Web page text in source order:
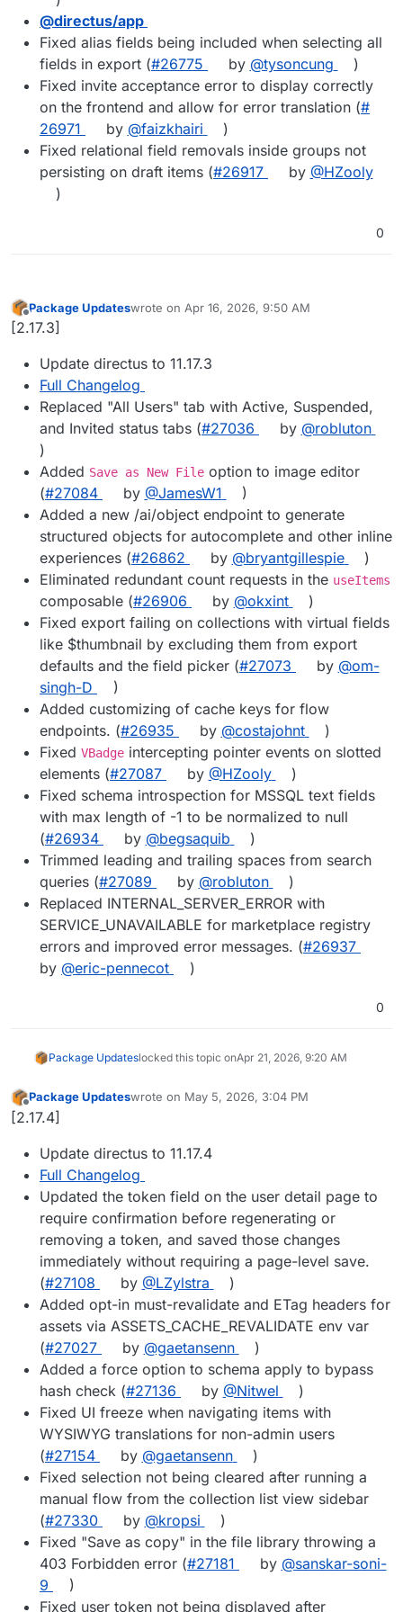
@​directus/app
Fixed alias fields being included when selecting all
fields in export (#​26775 by @​tysoncung
)
Fixed invite acceptance error to display correctly
on the frontend and allow for error translation (#​
26971
by @​faizkhairi
)
Fixed relational field removals inside groups not
persisting on draft items (#​26917 by @​HZooly
)
0
Offline
Package Updateswrote on Apr 16, 2026, 9:50 AM
last edited by
[2.17.3]
Update directus to 11.17.3
Full Changelog
Replaced "All Users" tab with Active, Suspended,
and Invited status tabs (#27036 by @robluton
)
Added Save as New File option to image editor
(#27084 by @JamesW1
)
Added a new /ai/object endpoint to generate
structured objects for autocomplete and other inline
experiences (#26862 by @bryantgillespie
)
Eliminated redundant count requests in the useItems
composable (#26906 by @okxint
)
Fixed export failing on collections with virtual fields
like $thumbnail by excluding them from export
defaults and the field picker (#27073 by @om-
singh-D
)
Added customizing of cache keys for flow
endpoints. (#26935 by @costajohnt
)
Fixed VBadge intercepting pointer events on slotted
elements (#27087 by @HZooly
)
Fixed schema introspection for MSSQL text fields
with max length of -1 to be normalized to null
(#26934 by @begsaquib
)
Trimmed leading and trailing spaces from search
queries (#27089 by @robluton
)
Replaced INTERNAL_SERVER_ERROR with
SERVICE_UNAVAILABLE for marketplace registry
errors and improved error messages. (#26937
by @eric-pennecot )
0
Package Updateslocked this topic onApr 21, 2026, 9:20 AM
Offline
Package Updateswrote on May 5, 2026, 3:04 PM
last edited by
[2.17.4]
Update directus to 11.17.4
Full Changelog
Updated the token field on the user detail page to
require confirmation before regenerating or
removing a token, and saved those changes
immediately without requiring a page-level save.
(#27108 by @LZylstra
)
Added opt-in must-revalidate and ETag headers for
assets via ASSETS_CACHE_REVALIDATE env var
(#27027 by @gaetansenn
)
Added a force option to schema apply to bypass
hash check (#27136 by @Nitwel
)
Fixed UI freeze when navigating items with
WYSIWYG translations for non-admin users
(#27154 by @gaetansenn
)
Fixed selection not being cleared after running a
manual flow from the collection list view sidebar
(#27330 by @kropsi
)
Fixed "Save as copy" in the file library throwing a
403 Forbidden error (#27181 by @sanskar-soni-
9
)
Fixed user token not being displayed after